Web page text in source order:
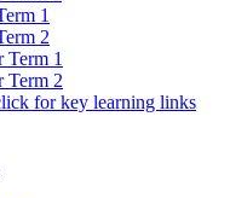
1
2
Term 1
Term 2
for key learning links